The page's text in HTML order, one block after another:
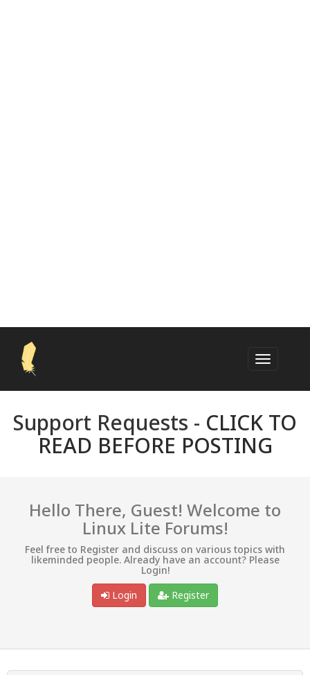
Support Requests - CLICK TO
READ BEFORE POSTING
Hello There, Guest! Welcome to
Linux Lite Forums!
Feel free to Register and discuss on various topics with
likeminded people. Already have an account? Please
Login!
Login
Register